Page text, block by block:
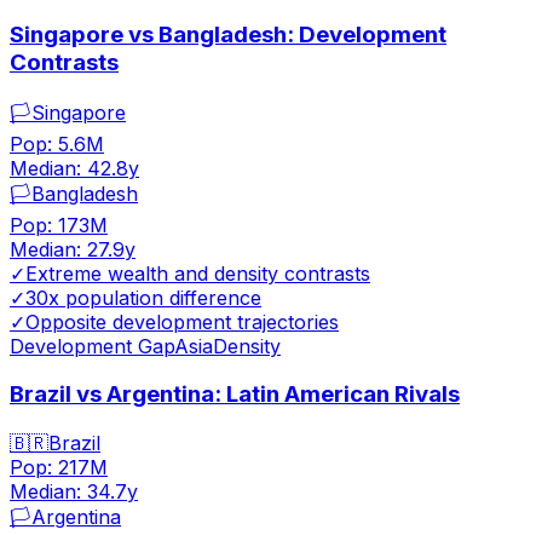
Singapore vs Bangladesh: Development
Contrasts
🏳️Singapore
Pop: 5.6M
Median: 42.8y
🏳️Bangladesh
Pop: 173M
Median: 27.9y
✓Extreme wealth and density contrasts
✓30x population difference
✓Opposite development trajectories
Development GapAsiaDensity
Brazil vs Argentina: Latin American Rivals
🇧🇷Brazil
Pop: 217M
Median: 34.7y
🏳️Argentina